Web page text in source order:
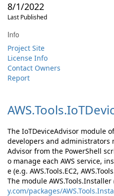
8/1/2022
Last Published
Info
Project Site
License Info
Contact Owners
Report
AWS.Tools.
The IoTDeviceAdvisor module
developers and administrators
Advisor from the PowerShell
o manage each AWS service,
e (e.g. AWS.Tools.EC2,
The module AWS.Tools.Installer
y.com/packages/